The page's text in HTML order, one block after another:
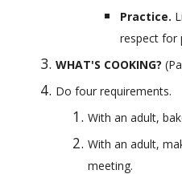
Practice.
respect for
WHAT'S COOKING?
Do four requirements.
With an adult,
With an adult,
meeting.